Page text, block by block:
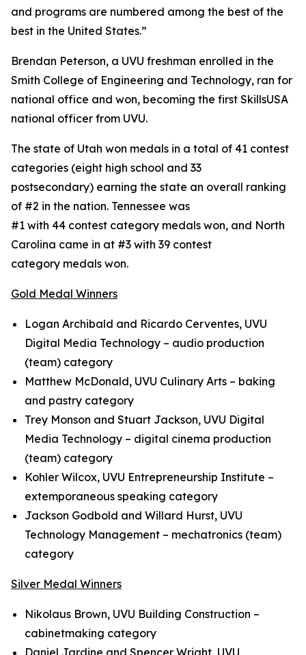
and programs are numbered among the best of the
best in the United States.”
Brendan Peterson, a UVU freshman enrolled in the
Smith College of Engineering and Technology, ran for
national office and won, becoming the first SkillsUSA
national officer from UVU.
The state of Utah won medals in a total of 41 contest
categories (eight high school and 33
postsecondary) earning the state an overall ranking
of #2 in the nation. Tennessee was
#1 with 44 contest category medals won, and North
Carolina came in at #3 with 39 contest
category medals won.
Gold Medal Winners
Logan Archibald and Ricardo Cerventes, UVU
Digital Media Technology – audio production
(team) category
Matthew McDonald, UVU Culinary Arts – baking
and pastry category
Trey Monson and Stuart Jackson, UVU Digital
Media Technology – digital cinema production
(team) category
Kohler Wilcox, UVU Entrepreneurship Institute –
extemporaneous speaking category
Jackson Godbold and Willard Hurst, UVU
Technology Management – mechatronics (team)
category
Silver Medal Winners
Nikolaus Brown, UVU Building Construction –
cabinetmaking category
Daniel Jardine and Spencer Wright, UVU